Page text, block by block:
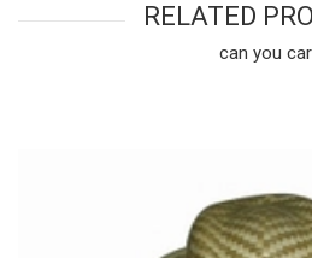
RELATED
can you